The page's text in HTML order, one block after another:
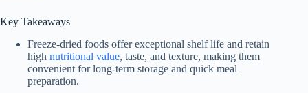
Key Takeaways
Freeze-dried foods offer exceptional shelf life and retain
high nutritional value, taste, and texture, making them
convenient for long-term storage and quick meal
preparation.